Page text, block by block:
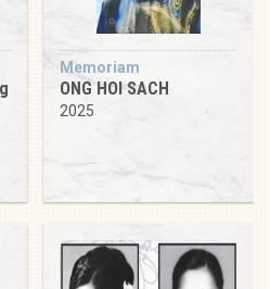
Memoriam
ONG HOI SACH
2025